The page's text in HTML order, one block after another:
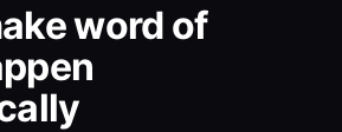
word of